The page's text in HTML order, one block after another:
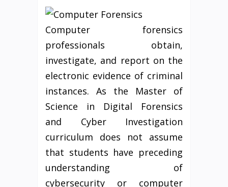
Computer forensics
professionals obtain,
investigate, and report on the
electronic evidence of criminal
instances. As the Master of
Science in Digital Forensics
and Cyber Investigation
curriculum does not assume
that students have preceding
understanding of
cybersecurity or computer